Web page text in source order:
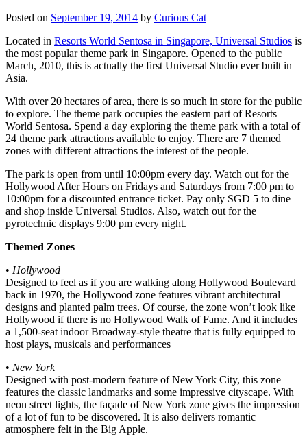
Posted on September 19, 2014 by Curious Cat
Located in Resorts World Sentosa in Singapore, Universal Studios is
the most popular theme park in Singapore. Opened to the public
March, 2010, this is actually the first Universal Studio ever built in
Asia.
With over 20 hectares of area, there is so much in store for the public
to explore. The theme park occupies the eastern part of Resorts
World Sentosa. Spend a day exploring the theme park with a total of
24 theme park attractions available to enjoy. There are 7 themed
zones with different attractions the interest of the people.
The park is open from until 10:00pm every day. Watch out for the
Hollywood After Hours on Fridays and Saturdays from 7:00 pm to
10:00pm for a discounted entrance ticket. Pay only SGD 5 to dine
and shop inside Universal Studios. Also, watch out for the
pyrotechnic displays 9:00 pm every night.
Themed Zones
• Hollywood
Designed to feel as if you are walking along Hollywood Boulevard
back in 1970, the Hollywood zone features vibrant architectural
designs and planted palm trees. Of course, the zone won’t look like
Hollywood if there is no Hollywood Walk of Fame. And it includes
a 1,500-seat indoor Broadway-style theatre that is fully equipped to
host plays, musicals and performances
• New York
Designed with post-modern feature of New York City, this zone
features the classic landmarks and some impressive cityscape. With
neon street lights, the façade of New York zone gives the impression
of a lot of fun to be discovered. It is also delivers romantic
atmosphere felt in the Big Apple.